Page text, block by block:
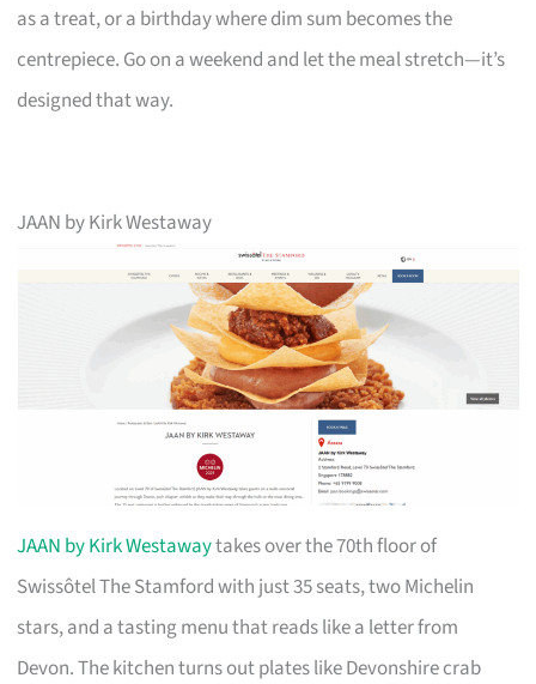
as a treat, or a birthday where dim sum becomes the
centrepiece. Go on a weekend and let the meal stretch—it’s
designed that way.
JAAN by Kirk Westaway
JAAN by Kirk Westawaytakes over the 70th floor of
Swissôtel The Stamford with just 35 seats, two Michelin
stars, and a tasting menu that reads like a letter from
Devon. The kitchen turns out plates like Devonshire crab